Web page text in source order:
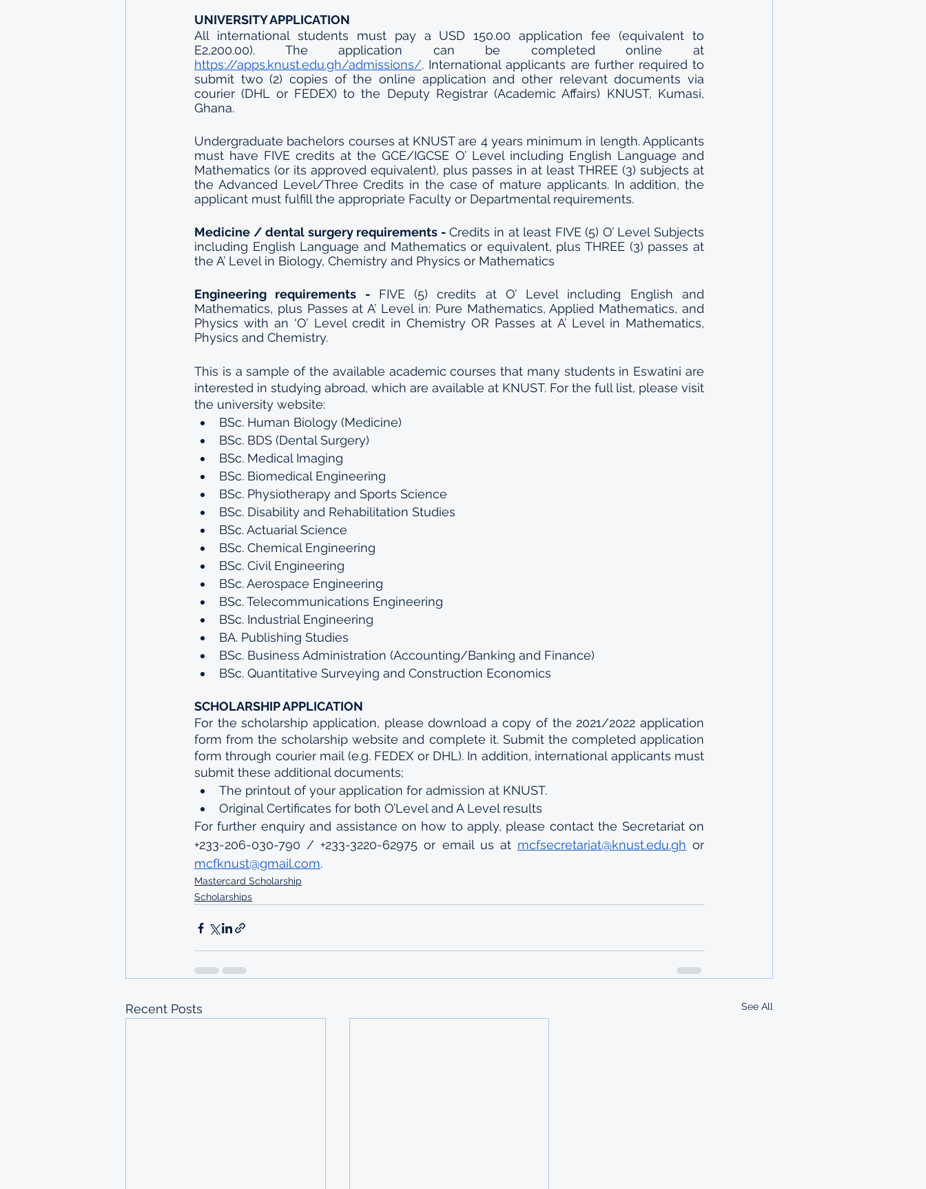
UNIVERSITY APPLICATION
All international students must pay a USD 150.00 application fee (equivalent to
https://apps.knust.edu.gh/admissions/. International applicants are further required to
submit two (2) copies of the online application and other relevant documents via
courier (DHL or FEDEX) to the Deputy Registrar (Academic Affairs) KNUST, Kumasi,
Ghana.
Undergraduate bachelors courses at KNUST are 4 years minimum in length. Applicants
must have FIVE credits at the GCE/IGCSE O’ Level including English Language and
Mathematics (or its approved equivalent), plus passes in at least THREE (3) subjects at
the Advanced Level/Three Credits in the case of mature applicants. In addition, the
applicant must fulfill the appropriate Faculty or Departmental requirements.
Medicine / dental surgery requirements - Credits in at least FIVE (5) O’ Level Subjects
including English Language and Mathematics or equivalent, plus THREE (3) passes at
the A’ Level in Biology, Chemistry and Physics or Mathematics
Engineering requirements - FIVE (5) credits at O’ Level including English and
Mathematics, plus Passes at A’ Level in: Pure Mathematics, Applied Mathematics, and
Physics with an ‘O’ Level credit in Chemistry OR Passes at A’ Level in Mathematics,
Physics and Chemistry.
This is a sample of the available academic courses that many students in Eswatini are
interested in studying abroad, which are available at KNUST. For the full list, please visit
the university website:
BSc. Human Biology (Medicine)
BSc. BDS (Dental Surgery)
BSc. Medical Imaging
BSc. Biomedical Engineering
BSc. Physiotherapy and Sports Science
BSc. Disability and Rehabilitation Studies
BSc. Actuarial Science
BSc. Chemical Engineering
BSc. Civil Engineering
BSc. Aerospace Engineering
BSc. Telecommunications Engineering
BSc. Industrial Engineering
BA. Publishing Studies
BSc. Business Administration (Accounting/Banking and Finance)
BSc. Quantitative Surveying and Construction Economics
SCHOLARSHIP APPLICATION
For the scholarship application, please download a copy of the 2021/2022 application
form from the scholarship website and complete it. Submit the completed application
form through courier mail (e.g. FEDEX or DHL). In addition, international applicants must
submit these additional documents;
The printout of your application for admission at KNUST.
Original Certificates for both O’Level and A Level results
For further enquiry and assistance on how to apply, please contact the Secretariat on
+233-206-030-790 / +233-3220-62975 or email us at mcfsecretariat@knust.edu.gh
mcfknust@gmail.com.
Mastercard Scholarship
Scholarships
Recent Posts See All